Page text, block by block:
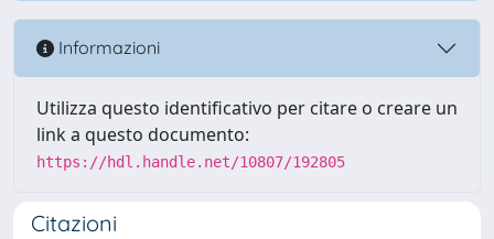
Informazioni
Utilizza questo identificativo per citare o creare un
link a questo documento:
https://hdl.handle.net/10807/192805
Citazioni